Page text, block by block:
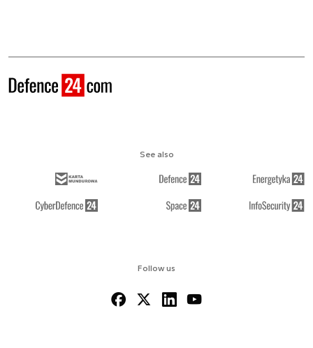
Follow us
See also